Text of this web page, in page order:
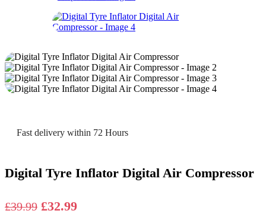
Fast delivery within 72 Hours
Digital Tyre Inflator Digital Air Compressor
£39.99 Original
£32.99Current